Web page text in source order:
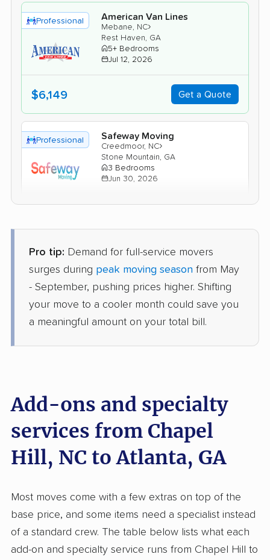
Professional American Van Lines
Mebane, NC›
Rest Haven, GA
5+ Bedrooms
Jul 12, 2026
$6,149 Get a Quote
Professional Safeway Moving
Creedmoor, NC›
Stone Mountain, GA
3 Bedrooms
Jun 30, 2026
Professional BLVD Moving
Liberty, NC ›
2 Bedrooms
Decatur, GA
5+ Bedrooms
Jun 23, 2026
$5,068 Get a Quote
Professional Mayzlin Relocation
›
Grayson, GA
Jun 22, 2026
Pro tip: Demand for full-service movers
surges during peak moving season from May
- September, pushing prices higher. Shifting
your move to a cooler month could save you
a meaningful amount on your total bill.
Add-ons and specialty
services from Chapel
Hill, NC to Atlanta, GA
Most moves come with a few extras on top of the
base price, and some items need a specialist instead
of a standard crew. The table below lists what each
add-on and specialty service runs from Chapel Hill to